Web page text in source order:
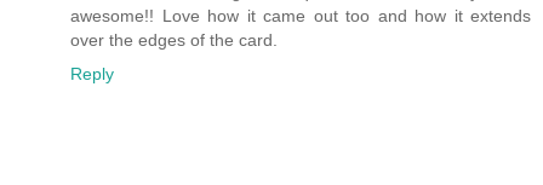
awesome!! Love how it came out too and how it extends
over the edges of the card.
Reply